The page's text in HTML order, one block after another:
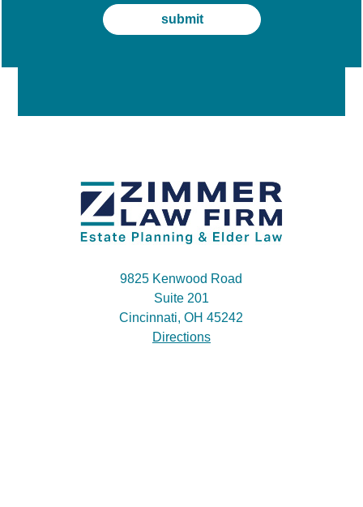
9825 Kenwood Road
Suite 201
Cincinnati, OH 45242
Directions